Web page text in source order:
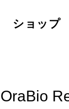
ショップ
OraBio